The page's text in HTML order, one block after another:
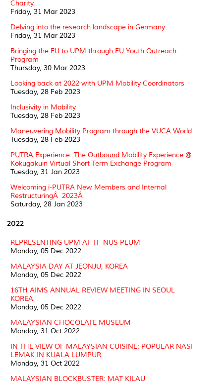
Charity
Friday, 31 Mar 2023
Delving into the research landscape in Germany
Friday, 31 Mar 2023
Bringing the EU to UPM through EU Youth Outreach
Program
Thursday, 30 Mar 2023
Looking back at 2022 with UPM Mobility Coordinators
Tuesday, 28 Feb 2023
Inclusivity in Mobility
Tuesday, 28 Feb 2023
Maneuvering Mobility Program through the VUCA World
Tuesday, 28 Feb 2023
PUTRA Experience: The Outbound Mobility Experience @
Kokugakuin Virtual Short Term Exchange Program
Tuesday, 31 Jan 2023
Welcoming i-PUTRA New Members and Internal
RestructuringÂ 2023Â
Saturday, 28 Jan 2023
2022
REPRESENTING UPM AT TF-NUS PLUM
Monday, 05 Dec 2022
MALAYSIA DAY AT JEONJU, KOREA
Monday, 05 Dec 2022
16TH AIMS ANNUAL REVIEW MEETING IN SEOUL
KOREA
Monday, 05 Dec 2022
MALAYSIAN CHOCOLATE MUSEUM
Monday, 31 Oct 2022
IN THE VIEW OF MALAYSIAN CUISINE: POPULAR NASI
LEMAK IN KUALA LUMPUR
Monday, 31 Oct 2022
MALAYSIAN BLOCKBUSTER: MAT KILAU